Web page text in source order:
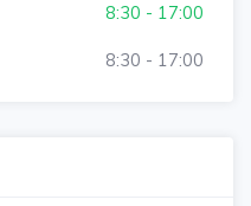
8:30 - 17:00
8:30 - 17:00